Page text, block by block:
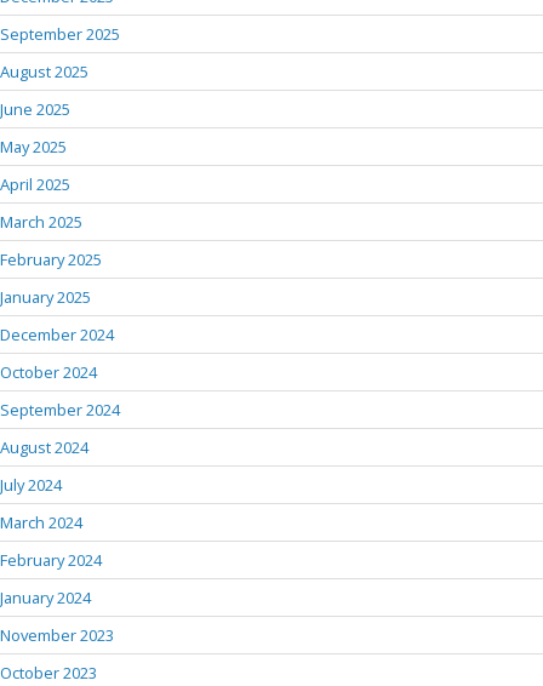
September 2025
August 2025
June 2025
May 2025
April 2025
March 2025
February 2025
January 2025
December 2024
October 2024
September 2024
August 2024
July 2024
March 2024
February 2024
January 2024
November 2023
October 2023